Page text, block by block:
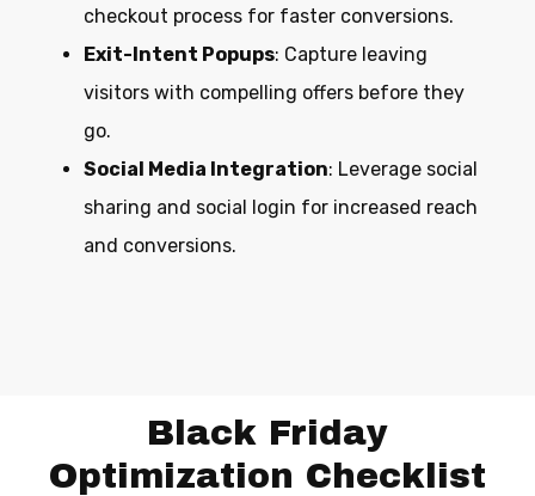
checkout process for faster conversions.
Exit-Intent Popups: Capture leaving
visitors with compelling offers before they
go.
Social Media Integration: Leverage social
sharing and social login for increased reach
and conversions.
Black Friday
Optimization Checklist